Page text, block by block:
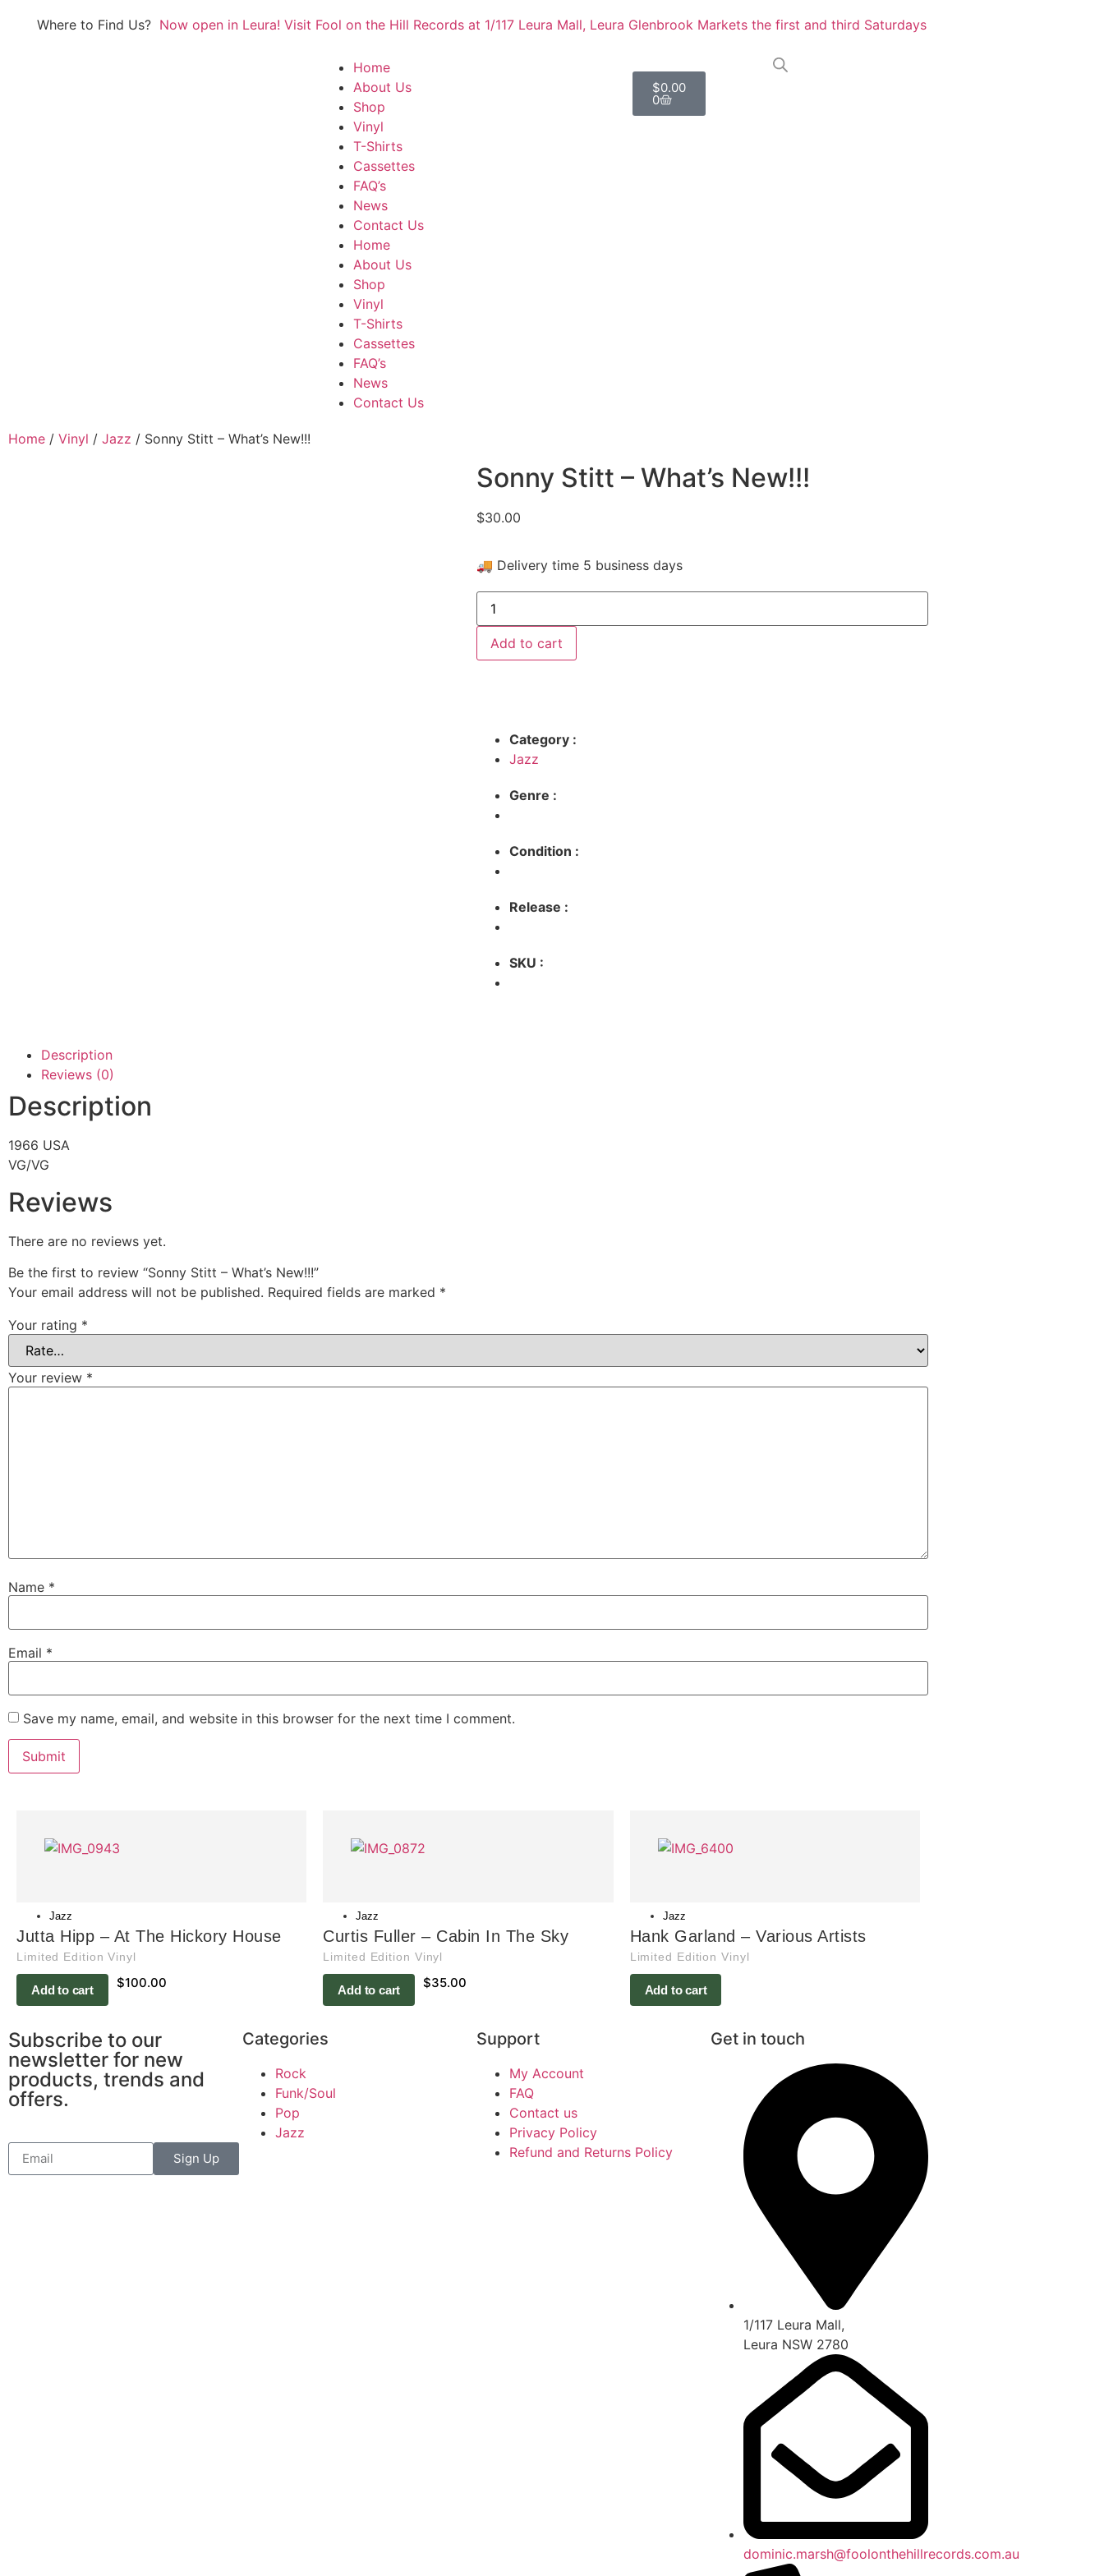
Where to Find Us? Now open in Leura! Visit Fool on the Hill Records at 1/117 Leura Mall, Leura Glenbrook Markets the first and third Saturdays
Home
About Us
Shop
Vinyl
T-Shirts
Cassettes
FAQ’s
News
Contact Us
Home
About Us
Shop
Vinyl
T-Shirts
Cassettes
FAQ’s
News
Contact Us
$0.00
0
Home / Vinyl / Jazz / Sonny Stitt – What’s New!!!
Sonny Stitt – What’s New!!!
$30.00
🚚 Delivery time 5 business days
Add to cart
Category :
Jazz
Genre :
Condition :
Release :
SKU :
Description
Reviews (0)
Description
1966 USA
VG/VG
Reviews
There are no reviews yet.
Be the first to review “Sonny Stitt – What’s New!!!”
Your email address will not be published. Required fields are marked *
Your rating *
Your review *
Name *
Email *
Save my name, email, and website in this browser for the next time I comment.
Jazz
Jutta Hipp – At The Hickory House
Limited Edition Vinyl
Add to cart $100.00
Jazz
Curtis Fuller – Cabin In The Sky
Limited Edition Vinyl
Add to cart $35.00
Jazz
Hank Garland – Various Artists
Limited Edition Vinyl
Add to cart
Subscribe to our
newsletter for new
products, trends and
offers.
Sign Up
Categories
Rock
Funk/Soul
Pop
Jazz
Support
My Account
FAQ
Contact us
Privacy Policy
Refund and Returns Policy
Get in touch
1/117 Leura Mall,
Leura NSW 2780
dominic.marsh@foolonthehillrecords.com.au